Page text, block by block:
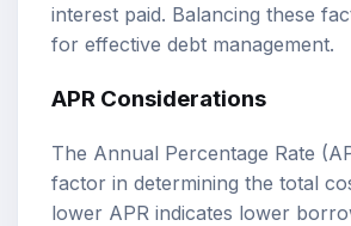
interest paid. Balancing these
for effective debt management.
APR Considerations
The Annual Percentage Rate
factor in determining the total
lower APR indicates lower